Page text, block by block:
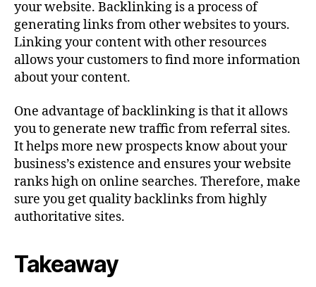
your website. Backlinking is a process of
generating links from other websites to yours.
Linking your content with other resources
allows your customers to find more information
about your content.
One advantage of backlinking is that it allows
you to generate new traffic from referral sites.
It helps more new prospects know about your
business’s existence and ensures your website
ranks high on online searches. Therefore, make
sure you get quality backlinks from highly
authoritative sites.
Takeaway